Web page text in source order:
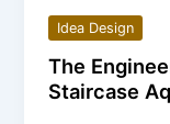
a
Stunning
Glass
Skull
Idea Design
The
Staircase